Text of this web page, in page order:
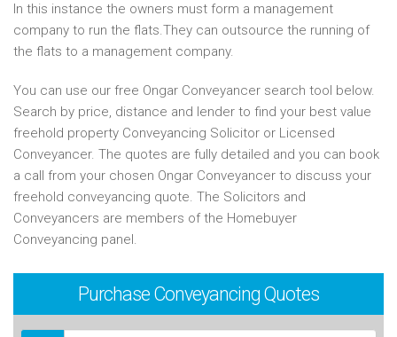
In this instance the owners must form a management
company to run the flats.They can outsource the running of
the flats to a management company.
You can use our free Ongar Conveyancer search tool below.
Search by price, distance and lender to find your best value
freehold property Conveyancing Solicitor or Licensed
Conveyancer. The quotes are fully detailed and you can book
a call from your chosen Ongar Conveyancer to discuss your
freehold conveyancing quote. The Solicitors and
Conveyancers are members of the Homebuyer
Conveyancing panel.
Purchase Conveyancing Quotes